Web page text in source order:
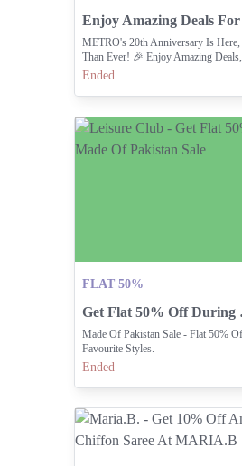
METRO's 20th Anniversary Is
Than Ever! 🎉 Enjoy Amazing
Ended
FLAT 50%
Get
Made Of Pakistan Sale - Flat 50%
Favourite Styles.
Ended